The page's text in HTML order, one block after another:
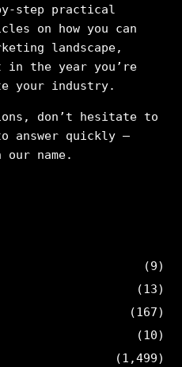
step practical
on how you can
landscape,
in the year you’re
your industry.
don’t hesitate to
answer quickly –
name.
(9)
(13)
(167)
(10)
(1,499)